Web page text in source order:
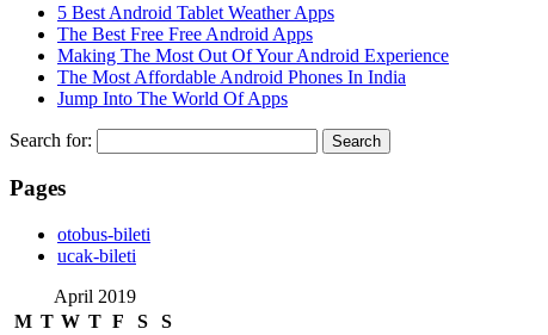
5 Best Android Tablet Weather Apps
The Best Free Free Android Apps
Making The Most Out Of Your Android Experience
The Most Affordable Android Phones In India
Jump Into The World Of Apps
Search for:
Pages
‎otobus-bileti
‎ucak-bileti
April 2019
M T W T F S S